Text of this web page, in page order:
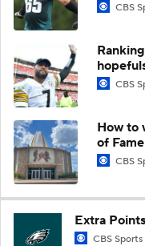
CBS
CBS
How to
of
CBS
Extra
CBS Sports